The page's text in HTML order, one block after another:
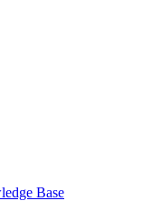
Base